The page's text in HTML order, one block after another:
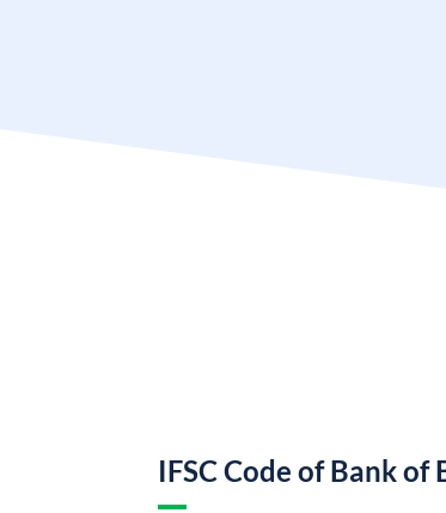
IFSC Code of Bank of